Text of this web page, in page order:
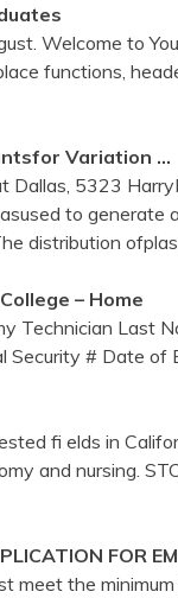
Welcome to
functions,
Variation …
5323
to generate
distribution
– Home
Technician Last
Security # Date of
fi elds in
and nursing.
FOR
meet the